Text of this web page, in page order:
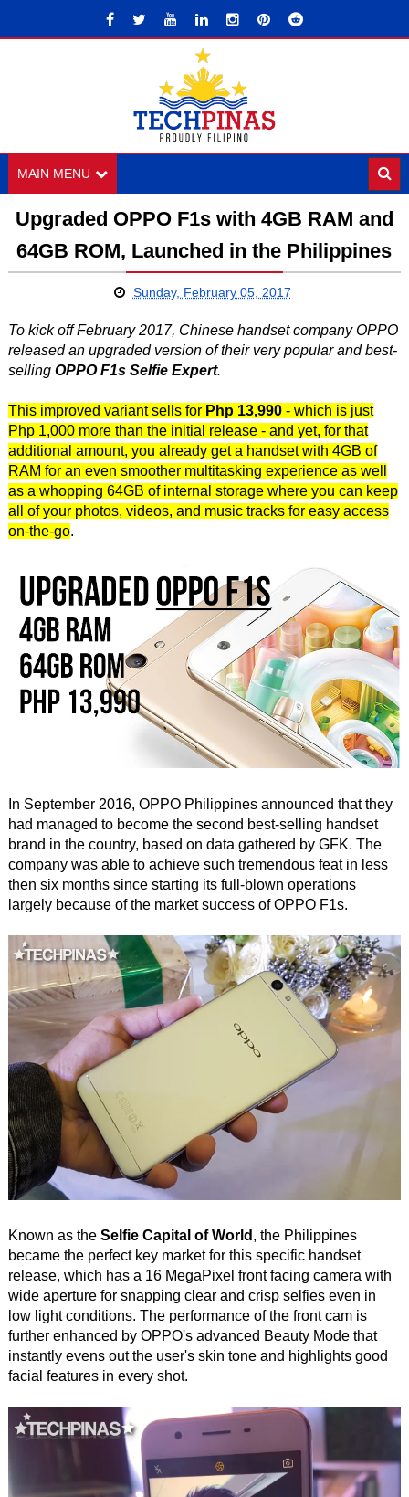
MAIN MENU
Upgraded OPPO F1s with 4GB RAM and
64GB ROM, Launched in the Philippines
Sunday, February 05, 2017
To kick off February 2017, Chinese handset company OPPO
released an upgraded version of their very popular and best-
selling OPPO F1s Selfie Expert.
This improved variant sells for Php 13,990- which is just
Php 1,000 more than the initial release - and yet, for that
additional amount, you already get a handset with 4GB of
RAM for an even smoother multitasking experience as well
as a whopping 64GB of internal storage where you can keep
all of your photos, videos, and music tracks for easy access
on-the-go.
In September 2016, OPPO Philippines announced that they
had managed to become the second best-selling handset
brand in the country, based on data gathered by GFK. The
company was able to achieve such tremendous feat in less
then six months since starting its full-blown operations
largely because of the market success of OPPO F1s.
Known as the Selfie Capital of World , the Philippines
became the perfect key market for this specific handset
release, which has a 16 MegaPixel front facing camera with
wide aperture for snapping clear and crisp selfies even in
low light conditions. The performance of the front cam is
further enhanced by OPPO's advanced Beauty Mode that
instantly evens out the user's skin tone and highlights good
facial features in every shot.